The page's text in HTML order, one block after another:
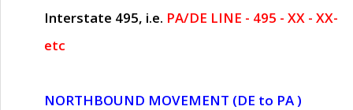
Interstate 495, i.e. PA/DE LINE - 495 - XX - XX-
etc
NORTHBOUND MOVEMENT (DE to PA )